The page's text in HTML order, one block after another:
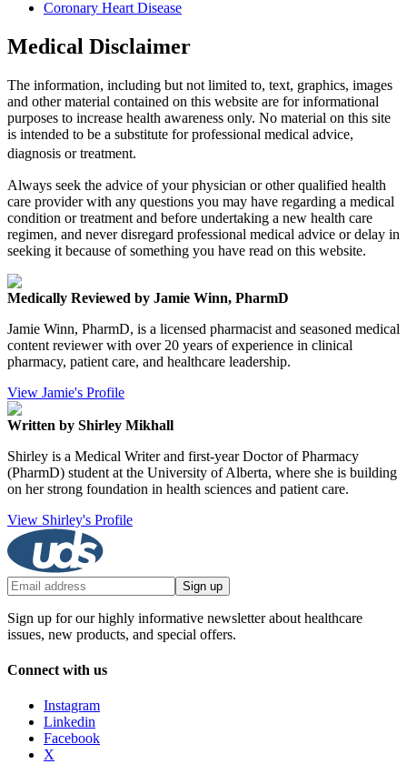
Coronary Heart Disease
Medical Disclaimer
The information, including but not limited to, text, graphics, images
and other material contained on this website are for informational
purposes to increase health awareness only. No material on this site
is intended to be a substitute for professional medical advice,
diagnosis or treatment.
Always seek the advice of your physician or other qualified health
care provider with any questions you may have regarding a medical
condition or treatment and before undertaking a new health care
regimen, and never disregard professional medical advice or delay in
seeking it because of something you have read on this website.
Medically Reviewed by Jamie Winn, PharmD
Jamie Winn, PharmD, is a licensed pharmacist and seasoned medical
content reviewer with over 20 years of experience in clinical
pharmacy, patient care, and healthcare leadership.
View Jamie's Profile
Written by Shirley Mikhall
Shirley is a Medical Writer and first-year Doctor of Pharmacy
(PharmD) student at the University of Alberta, where she is building
on her strong foundation in health sciences and patient care.
View Shirley's Profile
Sign up
Sign up for our highly informative newsletter about healthcare
issues, new products, and special offers.
Connect with us
Instagram
Linkedin
Facebook
X